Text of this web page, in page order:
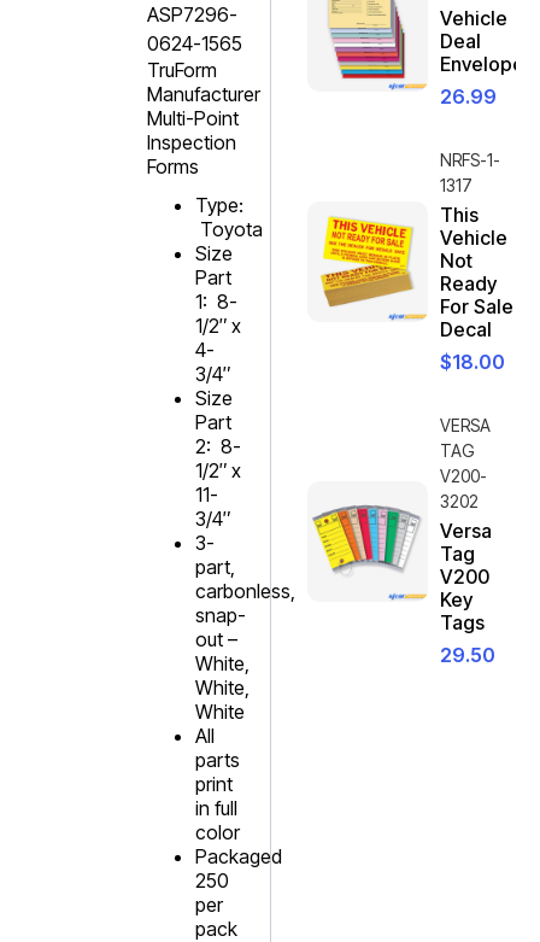
ASP7296-
0624-1565
TruForm
Manufacturer
Multi-Point
Inspection
Forms
Type:
Toyota
Size
Part
1: 8-
1/2″ x
4-
3/4″
Size
Part
2: 8-
1/2″ x
11-
3/4″
3-
part,
carbonless,
snap-
out –
White,
White,
White
All
parts
print
in full
color
Packaged
250
per
pack
Vehicle
Deal
Envelope
26.99
NRFS-1-
1317
This
Vehicle
Not
Ready
For Sale
Decal
$18.00
VERSA
TAG
V200-
3202
Versa
Tag
V200
Key
Tags
29.50